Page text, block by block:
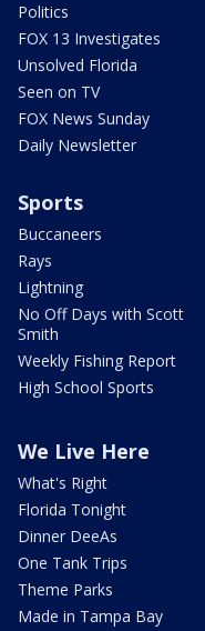
Politics
FOX 13 Investigates
Unsolved Florida
Seen on TV
FOX News Sunday
Daily Newsletter
Sports
Buccaneers
Rays
Lightning
No Off Days with Scott
Smith
Weekly Fishing Report
High School Sports
We Live Here
What's Right
Florida Tonight
Dinner DeeAs
One Tank Trips
Theme Parks
Made in Tampa Bay